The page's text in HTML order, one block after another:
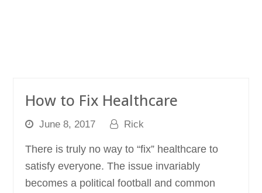
How to Fix Healthcare
June 8, 2017 Rick
There is truly no way to “fix” healthcare to
satisfy everyone. The issue invariably
becomes a political football and common